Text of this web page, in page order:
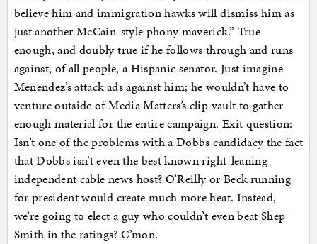
believe him and immigration hawks will dismiss him as
just another McCain-style phony maverick.” True
enough, and doubly true if he follows through and runs
against, of all people, a Hispanic senator. Just imagine
Menendez’s attack ads against him; he wouldn’t have to
venture outside of Media Matters’s clip vault to gather
enough material for the entire campaign. Exit question:
Isn’t one of the problems with a Dobbs candidacy the fact
that Dobbs isn’t even the best known right-leaning
independent cable news host? O’Reilly or Beck running
for president would create much more heat. Instead,
we’re going to elect a guy who couldn’t even beat Shep
Smith in the ratings? C’mon.